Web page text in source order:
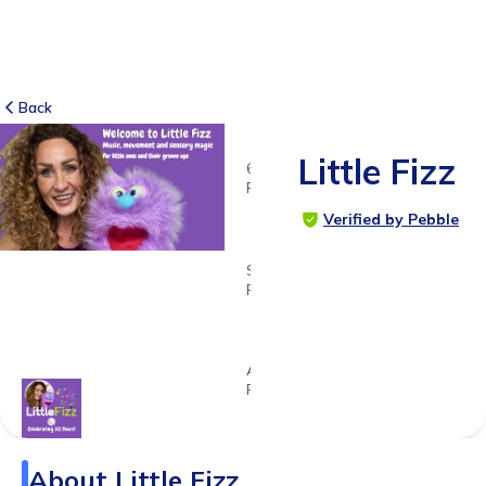
Back
61
RATINGS
SUITABLE
FOR
Age
Range
Little Fizz
Verified by Pebble
About Little Fizz